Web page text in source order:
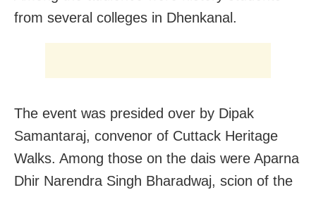
from several colleges in Dhenkanal.
The event was presided over by Dipak
Samantaraj, convenor of Cuttack Heritage
Walks. Among those on the dais were Aparna
Dhir Narendra Singh Bharadwaj, scion of the